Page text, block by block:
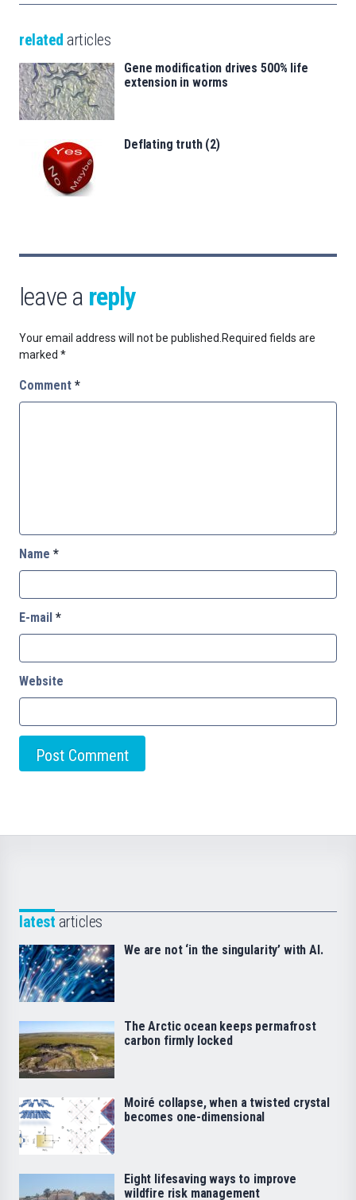
related articles
Gene modification drives 500% life
extension in worms
Deflating truth (2)
leave a reply
Your email address will not be published. Required fields are
marked *
Comment *
Name *
E-mail *
Website
latest articles
We are not ‘in the singularity’ with AI.
The Arctic ocean keeps permafrost
carbon firmly locked
Moiré collapse, when a twisted crystal
becomes one-dimensional
Eight lifesaving ways to improve
wildfire risk management